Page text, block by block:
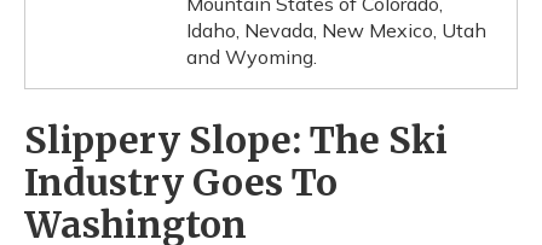
Idaho, Nevada, New Mexico, Utah
and Wyoming.
Slippery Slope: The Ski
Industry Goes To
Washington